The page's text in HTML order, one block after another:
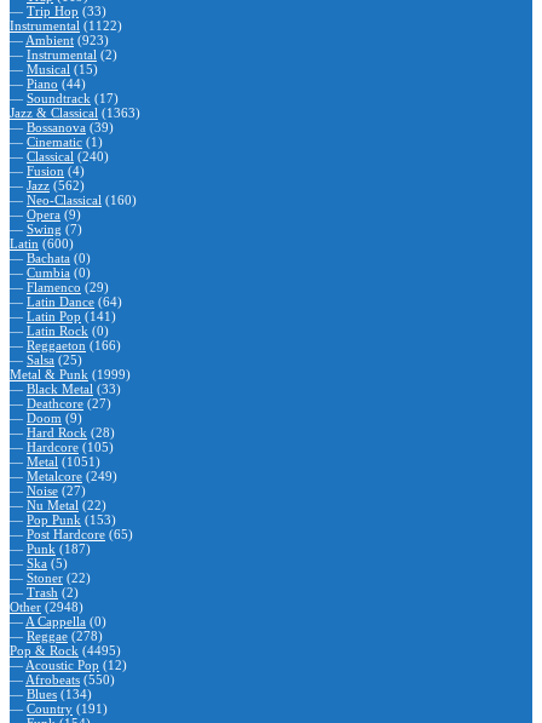
— Trip Hop (33)
Instrumental (1122)
— Ambient (923)
— Instrumental (2)
— Musical (15)
— Piano (44)
— Soundtrack (17)
Jazz & Classical (1363)
— Bossanova (39)
— Cinematic (1)
— Classical (240)
— Fusion (4)
— Jazz (562)
— Neo-Classical (160)
— Opera (9)
— Swing (7)
Latin (600)
— Bachata (0)
— Cumbia (0)
— Flamenco (29)
— Latin Dance (64)
— Latin Pop (141)
— Latin Rock (0)
— Reggaeton (166)
— Salsa (25)
Metal & Punk (1999)
— Black Metal (33)
— Deathcore (27)
— Doom (9)
— Hard Rock (28)
— Hardcore (105)
— Metal (1051)
— Metalcore (249)
— Noise (27)
— Nu Metal (22)
— Pop Punk (153)
— Post Hardcore (65)
— Punk (187)
— Ska (5)
— Stoner (22)
— Trash (2)
Other (2948)
— A Cappella (0)
— Reggae (278)
Pop & Rock (4495)
— Acoustic Pop (12)
— Afrobeats (550)
— Blues (134)
— Country (191)